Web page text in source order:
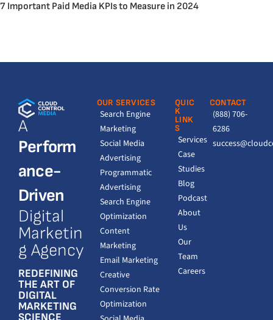
7 Important Paid Media KPIs to Measure in 2024
A
Perform
ance-
Driven
Digital
Marketin
g Agency
REDEFINING
THE ART OF
DIGITAL
MARKETING
OUR SERVICES
Search Engine
Marketing
Social Media
Advertising
Programmatic
Advertising
Search Engine
Optimization
Content
Marketing
Email Marketing
Creative
Conversion Rate
Optimization
QUIC
K
LINK
S
Services
Case
Studies
Blog
Podcast
About
Us
Our
Team
Careers
CONTACT
(888) 706-
6286